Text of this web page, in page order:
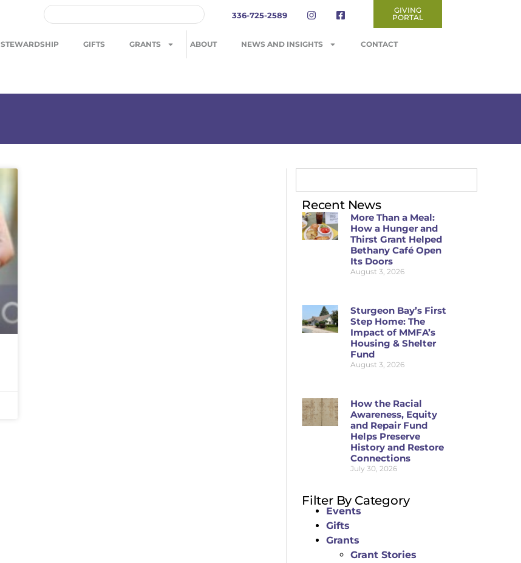
336-725-2589
GIVING
PORTAL
STEWARDSHIP GIFTS GRANTS ABOUT NEWS AND INSIGHTS CONTACT
Recent News
More Than a Meal:
How a Hunger and
Thirst Grant Helped
Bethany Café Open
Its Doors
August 3, 2026
Sturgeon Bay’s First
Step Home: The
Impact of MMFA’s
Housing & Shelter
Fund
August 3, 2026
How the Racial
Awareness, Equity
and Repair Fund
Helps Preserve
History and Restore
Connections
July 30, 2026
Filter By Category
Events
Gifts
Grants
Grant Stories